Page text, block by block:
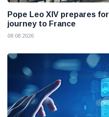
Pope Leo XIV prepares
journey to France
08 08 2026